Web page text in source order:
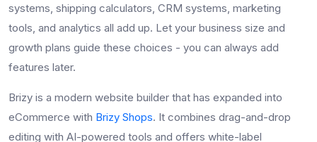
systems, shipping calculators, CRM systems, marketing
tools, and analytics all add up. Let your business size and
growth plans guide these choices - you can always add
features later.
Brizy is a modern website builder that has expanded into
eCommerce with Brizy Shops. It combines drag-and-drop
editing with AI-powered tools and offers white-label